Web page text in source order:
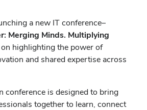
a new IT conference–
Merging Minds. Multiplying
highlighting the power of
and shared expertise across
conference is designed to bring
together to learn, connect